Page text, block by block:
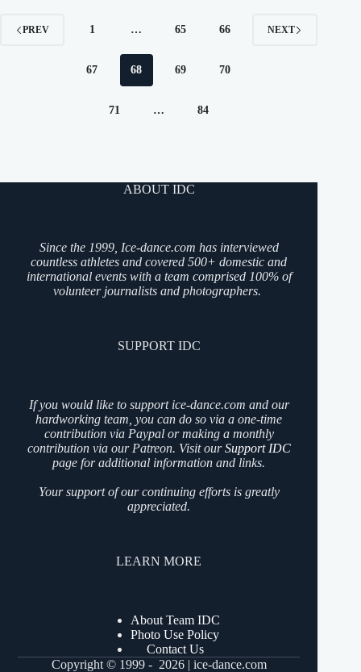
PREV 1 … 65 66
67 68 69 70
71 … 84
NEXT
ABOUT IDC
Since the 1999, Ice-dance.com has interviewed
countless athletes and covered 500+ domestic and
international events with a team comprised 100% of
volunteer journalists and photographers.
SUPPORT IDC
If you would like to support ice-dance.com and our
hardworking team, you can do so via a one-time
contribution via Paypal or making a monthly
contribution via our Patreon. Visit ourSupport IDC
page for additional information and links.
Your support of our continuing efforts is greatly
appreciated.
LEARN MORE
About Team IDC
Photo Use Policy
Contact Us
Copyright © 1999 - 2026 | ice-dance.com